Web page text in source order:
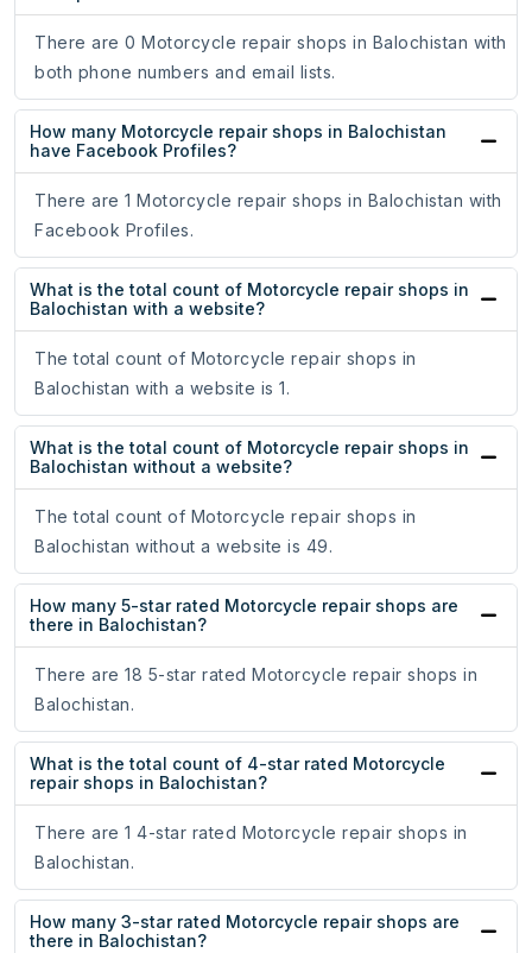
There are 0 Motorcycle repair shops in Balochistan with
both phone numbers and email lists.
How many Motorcycle repair shops in Balochistan
have Facebook Profiles?
There are 1 Motorcycle repair shops in Balochistan with
Facebook Profiles.
What is the total count of Motorcycle repair shops in
Balochistan with a website?
The total count of Motorcycle repair shops in
Balochistan with a website is 1.
What is the total count of Motorcycle repair shops in
Balochistan without a website?
The total count of Motorcycle repair shops in
Balochistan without a website is 49.
How many 5-star rated Motorcycle repair shops are
there in Balochistan?
There are 18 5-star rated Motorcycle repair shops in
Balochistan.
What is the total count of 4-star rated Motorcycle
repair shops in Balochistan?
There are 1 4-star rated Motorcycle repair shops in
Balochistan.
How many 3-star rated Motorcycle repair shops are
there in Balochistan?